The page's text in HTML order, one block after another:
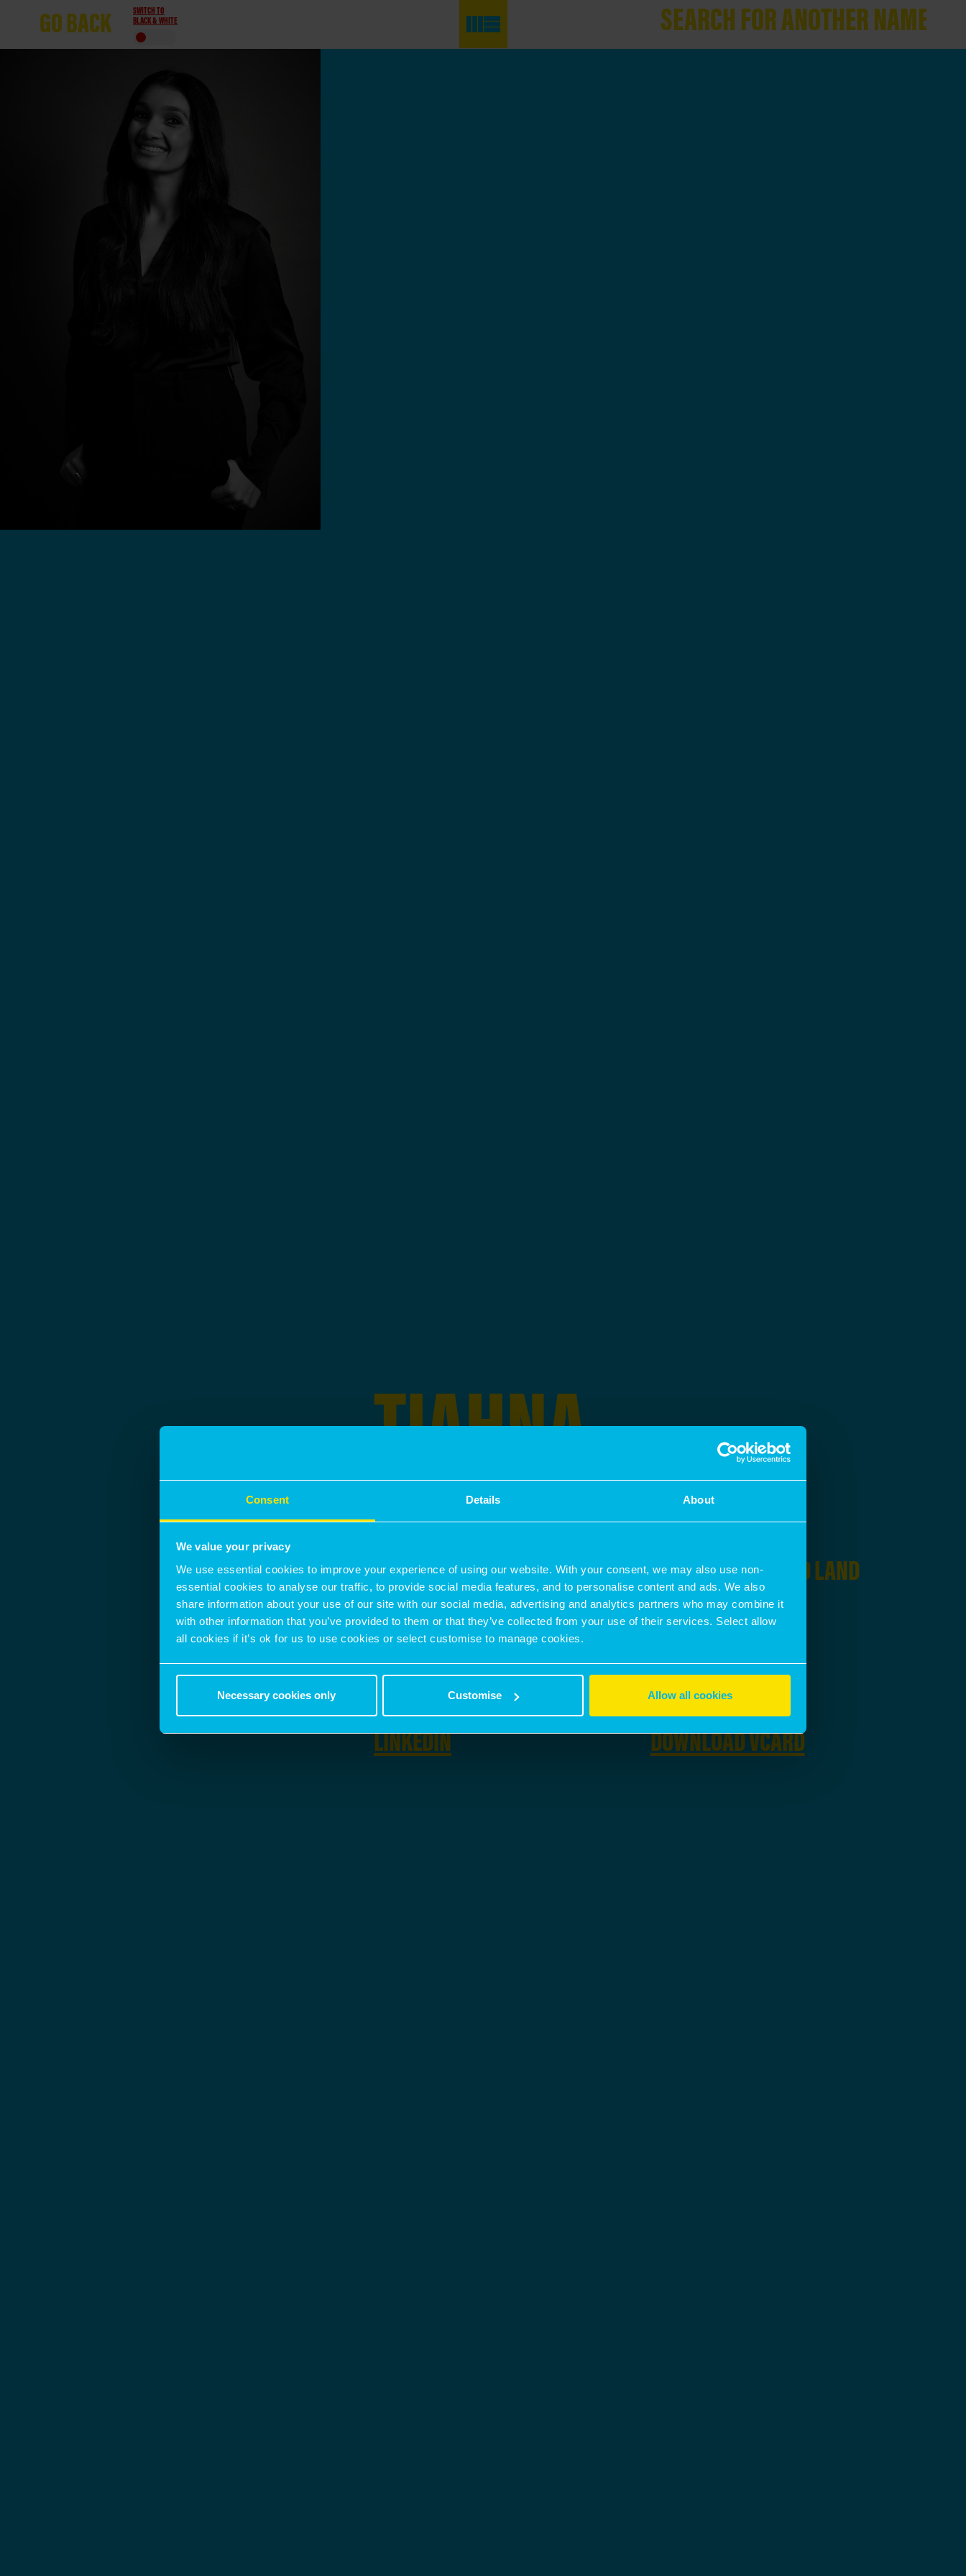
Consent Details About
We value your privacy
We use essential cookies to improve your experience of using our website. With your consent, we may also use non-
essential cookies to analyse our traffic, to provide social media features, and to personalise content and ads. We also
share information about your use of our site with our social media, advertising and analytics partners who may combine it
with other information that you’ve provided to them or that they’ve collected from your use of their services. Select allow
all cookies if it’s ok for us to use cookies or select customise to manage cookies.
Necessary cookies only Customise Allow all cookies
GOBACK
SWITCH TO
BLACK & WHITE
TIAHNA
JOSHI
IS ASENIOR PLANNERSPECIALISING INHOUSING AND LAND
PHONE NUMBER
07500 987 814
EMAIL ADDRESS
SEND A MESSAGE
SOCIAL
LINKEDIN
DOWNLOAD
DOWNLOAD VCARD